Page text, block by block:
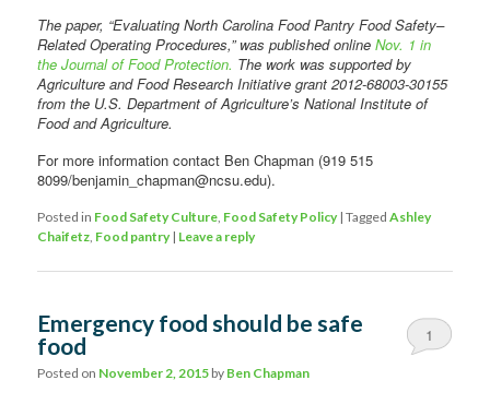
The paper, “Evaluating North Carolina Food Pantry Food Safety–
Related Operating Procedures,” was published onlineNov. 1 in
the Journal of Food Protection. The work was supported by
Agriculture and Food Research Initiative grant 2012-68003-30155
from the U.S. Department of Agriculture’s National Institute of
Food and Agriculture.
For more information contact Ben Chapman (919 515
8099/benjamin_chapman@ncsu.edu).
Posted in Food Safety Culture, Food Safety Policy |Tagged Ashley
Chaifetz, Food pantry | Leave a reply
Emergency food should be safe
food
Posted on November 2, 2015 by Ben Chapman
1